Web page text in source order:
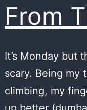
From
It’s Monday but
scary. Being my
climbing, my